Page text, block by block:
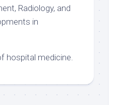
Radiology, and
in
hospital medicine.